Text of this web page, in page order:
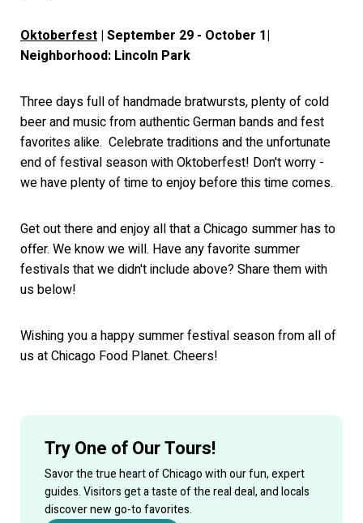
Oktoberfest | September 29 - October 1|
Neighborhood: Lincoln Park
Three days full of handmade bratwursts, plenty of cold
beer and music from authentic German bands and fest
favorites alike. Celebrate traditions and the unfortunate
end of festival season with Oktoberfest! Don't worry -
we have plenty of time to enjoy before this time comes.
Get out there and enjoy all that a Chicago summer has to
offer. We know we will. Have any favorite summer
festivals that we didn't include above? Share them with
us below!
Wishing you a happy summer festival season from all of
us at Chicago Food Planet. Cheers!
Try One of Our Tours!
Savor the true heart of Chicago with our fun, expert
guides. Visitors get a taste of the real deal, and locals
discover new go-to favorites.